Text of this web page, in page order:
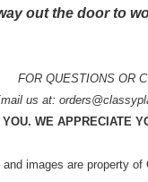
out the door to
FOR QUESTIONS OR
us at:
WE APPRECIATE
images are property